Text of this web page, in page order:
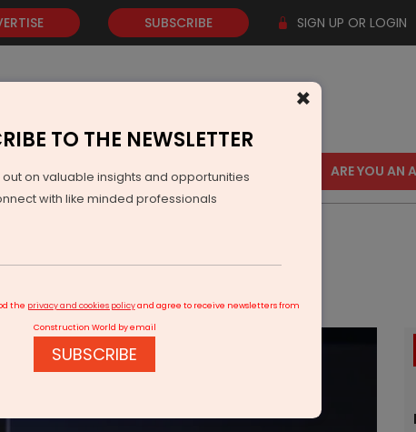
SUBSCRIBE SIGN UP OR LOGIN
EVENTS VIDEOS AWARDS CONTACT US ARE YOU AN
×
TO THE NEWSLETTER
out on valuable insights and opportunities
with like minded professionals
the privacy and cookies policyand agree to receive newsletters from
Construction World by email
SUBSCRIBE